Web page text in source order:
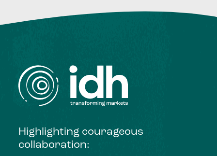
Highlighting courageous
collaboration: